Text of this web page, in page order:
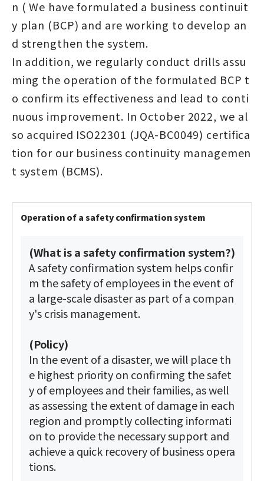
n ( We have formulated a business continuit
y plan (BCP) and are working to develop an
d strengthen the system.
In addition, we regularly conduct drills assu
ming the operation of the formulated BCP t
o confirm its effectiveness and lead to conti
nuous improvement. In October 2022, we al
so acquired ISO22301 (JQA-BC0049) certifica
tion for our business continuity managemen
t system (BCMS).
Operation of a safety confirmation system
(What is a safety confirmation system?)
A safety confirmation system helps confir
m the safety of employees in the event of
a large-scale disaster as part of a compan
y's crisis management.
(Policy)
In the event of a disaster, we will place th
e highest priority on confirming the safet
y of employees and their families, as well
as assessing the extent of damage in each
region and promptly collecting informati
on to provide the necessary support and
achieve a quick recovery of business opera
tions.